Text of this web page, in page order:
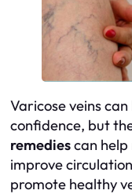
Varicose veins
confidence, but
remediescan
improve
promote healthy